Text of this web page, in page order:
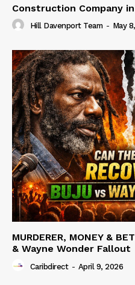
Construction Company
Hill Davenport Team - May
MURDERER, MONEY &
& Wayne Wonder Fallout
Caribdirect - April 9, 2026